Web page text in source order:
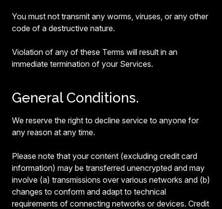
You must not transmit any worms, viruses, or any other
code of a destructive nature.
Violation of any of these Terms will result in an
immediate termination of your Services.
General Conditions.
We reserve the right to decline service to anyone for
any reason at any time.
Please note that your content (excluding credit card
information) may be transferred unencrypted and may
involve (a) transmissions over various networks and (b)
changes to conform and adapt to technical
requirements of connecting networks or devices. Credit